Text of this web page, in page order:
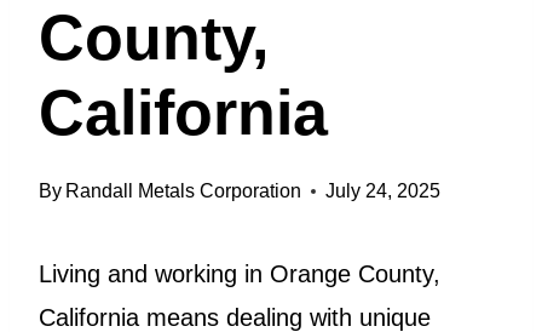
County,
California
By Randall Metals Corporation July 24, 2025
Living and working in Orange County,
California means dealing with unique